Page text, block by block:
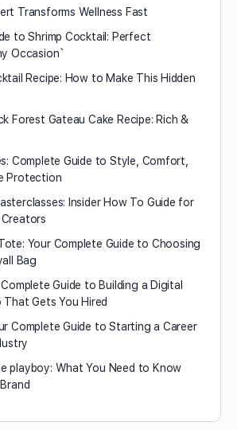
Transforms Wellness Fast
to Shrimp Cocktail: Perfect
Occasion`
Recipe: How to Make This Hidden
Forest Gateau Cake Recipe: Rich &
Complete Guide to Style, Comfort,
Protection
Insider How To Guide for
Your Complete Guide to Choosing
Bag
Guide to Building a Digital
Gets You Hired
Complete Guide to Starting a Career
playboy​: What You Need to Know